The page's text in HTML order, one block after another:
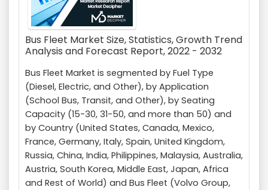
Bus Fleet Market Size, Statistics, Growth Trend
Analysis and Forecast Report, 2022 - 2032
Bus Fleet Market is segmented by Fuel Type
(Diesel, Electric, and Other), by Application
(School Bus, Transit, and Other), by Seating
Capacity (15-30, 31-50, and more than 50) and
by Country (United States, Canada, Mexico,
France, Germany, Italy, Spain, United Kingdom,
Russia, China, India, Philippines, Malaysia, Australia,
Austria, South Korea, Middle East, Japan, Africa
and Rest of World) and Bus Fleet (Volvo Group,